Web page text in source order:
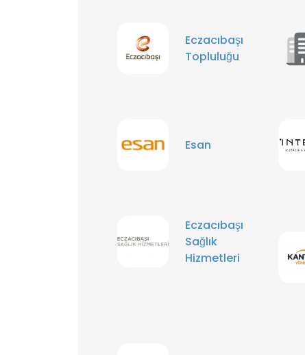
Eczacıbaşı
Topluluğu
Esan
Eczacıbaşı
Sağlık
Hizmetleri